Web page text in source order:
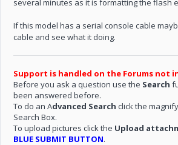
several minutes as it is formatting the flash
If this model has a serial console cable
cable and see what it doing.
Support is handled on the Forums not in
Before you ask a question use the Search
been answered before.
To do an Advanced Search click the
Search Box.
To upload pictures click the Upload
BLUE SUBMIT BUTTON.